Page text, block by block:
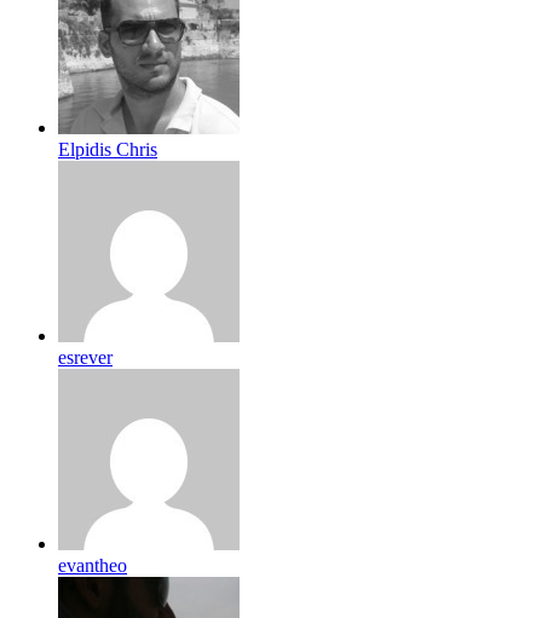
Elpidis Chris
esrever
evantheo